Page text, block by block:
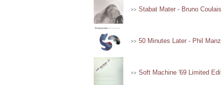
>> Stabat Mater - Bruno
>> 50 Minutes Later - Phil
>> Soft Machine '69 Limited